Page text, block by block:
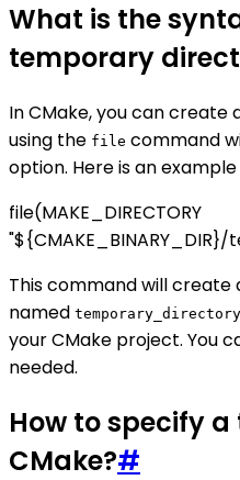
What is the
temporary
In CMake, you can
using the file command
option. Here is an
file(MAKE_DIRECTORY
This command will
named temporary_directory
your CMake project. You
needed.
How to specify
CMake?#